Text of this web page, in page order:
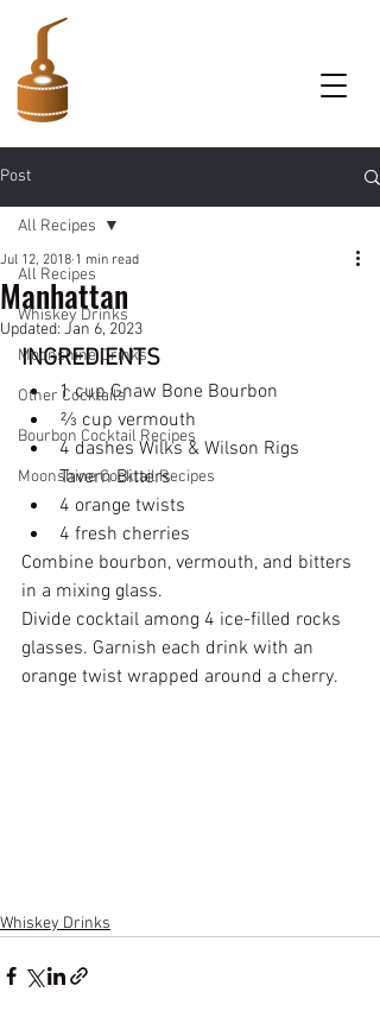
Post
All Recipes
Whiskey Drinks
Moonshine Drinks
Other Cocktails
Bourbon Cocktail Recipes
Moonshine Cocktail Recipes
All Recipes
Manhattan
Jul 12, 2018 1 min read
Updated: Jan 6, 2023
INGREDIENTS
1 cup Gnaw Bone Bourbon
⅔ cup vermouth
4 dashes Wilks & Wilson Rigs
Tavern Bitters
4 orange twists
4 fresh cherries
Combine bourbon, vermouth, and bitters
in a mixing glass.
Divide cocktail among 4 ice-filled rocks
glasses. Garnish each drink with an
orange twist wrapped around a cherry.
Whiskey Drinks